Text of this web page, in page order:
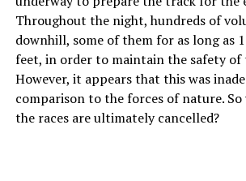
Throughout the night, hundreds of
downhill, some of them for as long as
feet, in order to maintain the safety of
However, it appears that this was
comparison to the forces of nature.
the races are ultimately cancelled?